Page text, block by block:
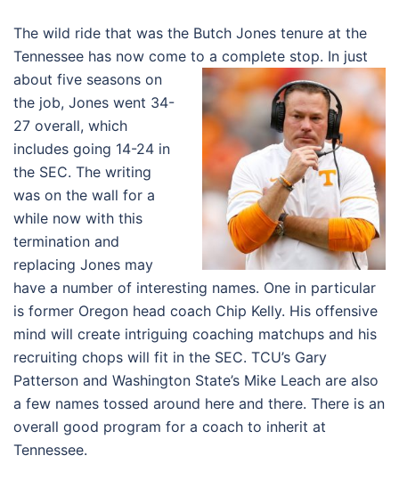
The wild ride that was the Butch Jones tenure at the
Tennessee has now come to a complete stop. In just
about five seasons on
the job, Jones went 34-
27 overall, which
includes going 14-24 in
the SEC. The writing
was on the wall for a
while now with this
termination and
replacing Jones may
have a number of interesting names. One in particular
is former Oregon head coach Chip Kelly. His offensive
mind will create intriguing coaching matchups and his
recruiting chops will fit in the SEC. TCU’s Gary
Patterson and Washington State’s Mike Leach are also
a few names tossed around here and there. There is an
overall good program for a coach to inherit at
Tennessee.